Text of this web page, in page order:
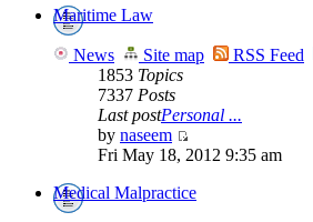
Maritime Law
News Site map RSS Feed
1853 Topics
7337 Posts
Last postPersonal ...
by naseem
Fri May 18, 2012 9:35 am
Medical Malpractice